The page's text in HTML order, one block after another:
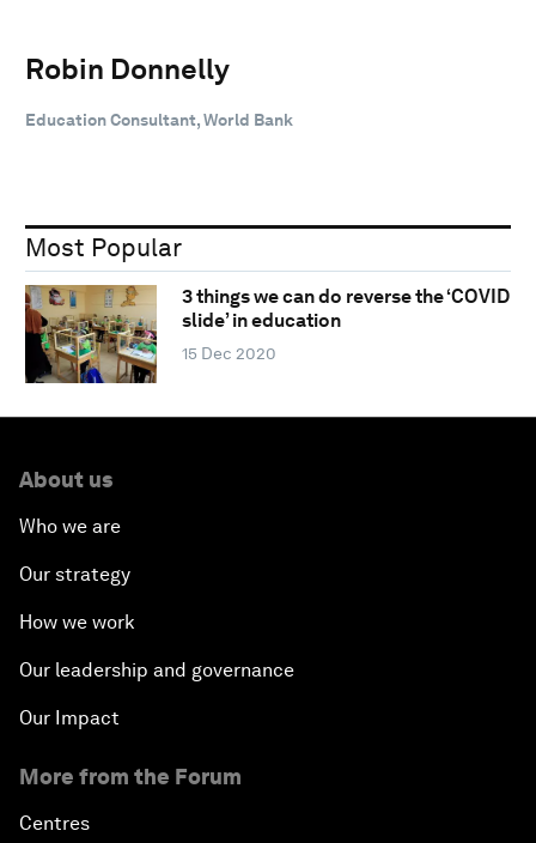
Robin Donnelly
Education Consultant, World Bank
Most Popular
3 things we can do reverse the ‘COVID
slide’ in education
15 Dec 2020
About us
Who we are
Our strategy
How we work
Our leadership and governance
Our Impact
More from the Forum
Centres